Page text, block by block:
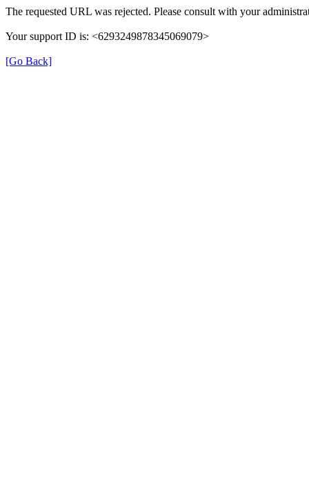
The requested URL was rejected. Please consult with your
Your support ID is: <6293249878345069079>
[Go Back]